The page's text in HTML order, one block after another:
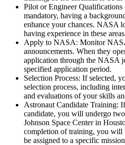
Pilot or Engineer
mandatory, having a
enhance your chances. NASA
having experience in these
Apply to NASA: Monitor
announcements. When they
application through the NASA
specified application period.
Selection Process: If selected,
selection process, including
and evaluations of your skills
Astronaut Candidate Training:
candidate, you will undergo
Johnson Space Center in
completion of training, you will
be assigned to a specific